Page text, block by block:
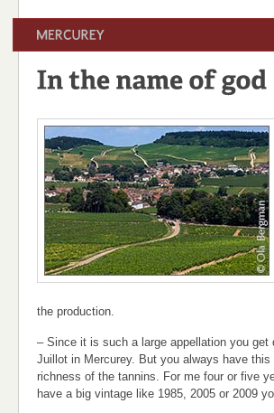
the production.
– Since it is such a large appellation you
Juillot in Mercurey. But you always have
richness of the tannins. For me four or five
have a big vintage like 1985, 2005 or 2009